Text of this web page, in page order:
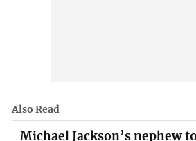
Also Read
Michael Jackson’s nephew